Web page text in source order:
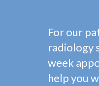
For our
radiology
week
help you